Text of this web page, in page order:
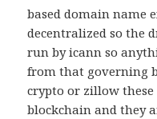
based domain name
decentralized so the
run by icann so
from that governing
crypto or zillow these
blockchain and they